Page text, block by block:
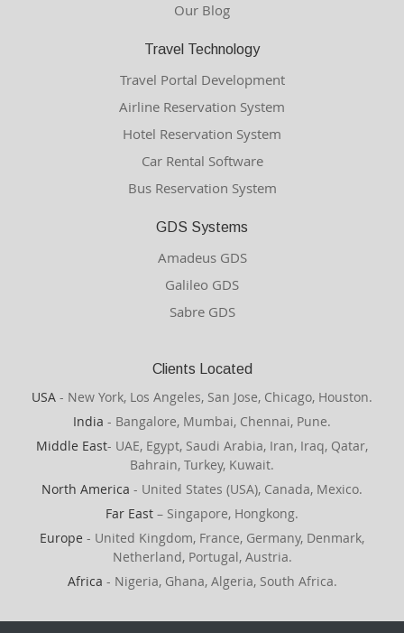
Our Blog
Travel Technology
Travel Portal Development
Airline Reservation System
Hotel Reservation System
Car Rental Software
Bus Reservation System
GDS Systems
Amadeus GDS
Galileo GDS
Sabre GDS
Clients Located
USA - New York, Los Angeles, San Jose, Chicago, Houston.
India - Bangalore, Mumbai, Chennai, Pune.
Middle East- UAE, Egypt, Saudi Arabia, Iran, Iraq, Qatar,
Bahrain, Turkey, Kuwait.
North America - United States (USA), Canada, Mexico.
Far East – Singapore, Hongkong.
Europe - United Kingdom, France, Germany, Denmark,
Netherland, Portugal, Austria.
Africa - Nigeria, Ghana, Algeria, South Africa.